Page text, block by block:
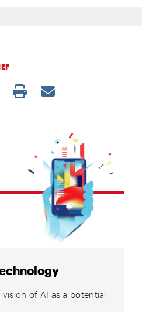
of AI as a potential